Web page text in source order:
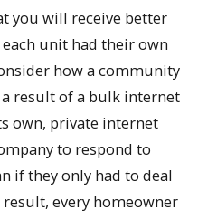
you will receive better
unit had their own
how a community
result of a bulk internet
own, private internet
to respond to
if they only had to deal
every homeowner